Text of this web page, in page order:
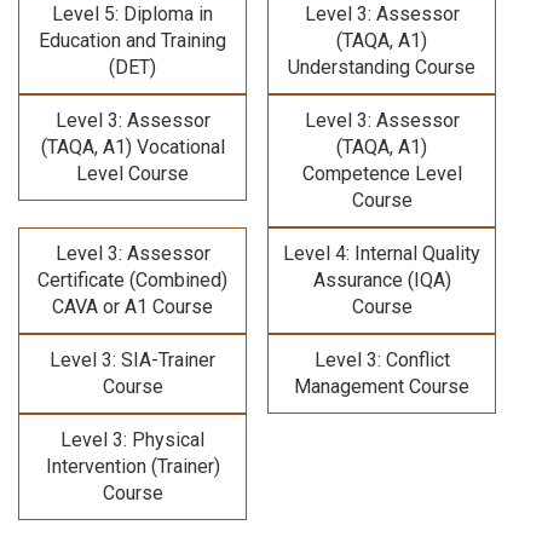
Level 5: Diploma in
Education and Training
(DET)
Level 3: Assessor
(TAQA, A1)
Understanding Course
Level 3: Assessor
(TAQA, A1) Vocational
Level Course
Level 3: Assessor
(TAQA, A1)
Competence Level
Course
Level 3: Assessor
Certificate (Combined)
CAVA or A1 Course
Level 4: Internal Quality
Assurance (IQA)
Course
Level 3: SIA-Trainer
Course
Level 3: Conflict
Management Course
Level 3: Physical
Intervention (Trainer)
Course